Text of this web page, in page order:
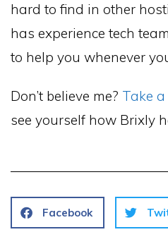
hard to find in other
has experience tech
to help you whenever
Don’t believe me? Take
see yourself how Brixly
Facebook